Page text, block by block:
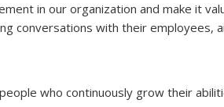
in our organization and make it
conversations with their employees,
who continuously grow their